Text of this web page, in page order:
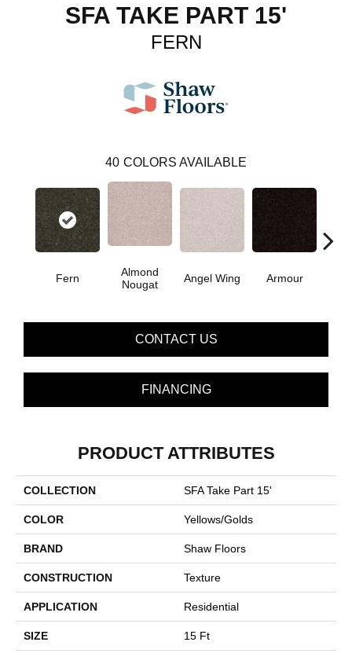
SFA TAKE PART 15'
FERN
40 COLORS AVAILABLE
Fern
Almond
Nougat
Angel Wing Armour
CONTACT US
FINANCING
PRODUCT ATTRIBUTES
COLLECTION SFA Take Part 15'
COLOR Yellows/Golds
BRAND Shaw Floors
CONSTRUCTION Texture
APPLICATION Residential
SIZE 15 Ft